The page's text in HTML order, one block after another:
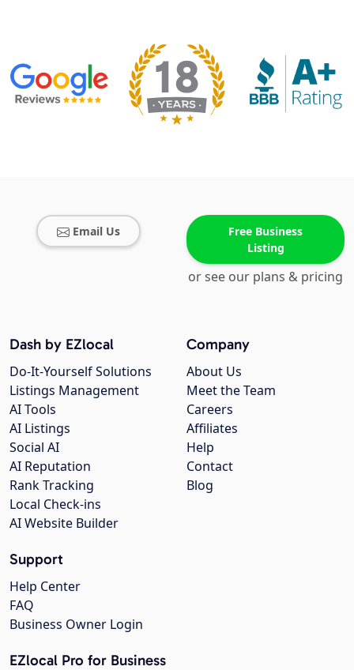
Email Us
Free Business
Listing
or see our plans & pricing
Company
About Us
Meet the Team
Careers
Affiliates
Help
Contact
Blog
Dash by EZlocal
Do-It-Yourself Solutions
Listings Management
AI Tools
AI Listings
Social AI
AI Reputation
Rank Tracking
Local Check-ins
AI Website Builder
Support
Help Center
FAQ
Business Owner Login
EZlocal Pro for Business